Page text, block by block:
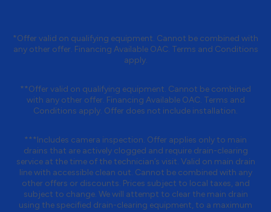
*Offer valid on qualifying equipment. Cannot be combined with
any other offer. Financing Available OAC. Terms and Conditions
apply.
**Offer valid on qualifying equipment. Cannot be combined
with any other offer. Financing Available OAC. Terms and
Conditions apply. Offer does not include installation.
***Includes camera inspection. Offer applies only to main
drains that are actively clogged and require drain-clearing
service at the time of the technician’s visit. Valid on main drain
line with accessible clean out. Cannot be combined with any
other offers or discounts. Prices subject to local taxes, and
subject to change. We will attempt to clear the main drain
using the specified drain-clearing equipment, to a maximum